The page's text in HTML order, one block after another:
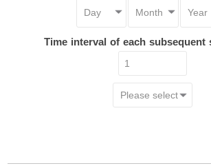
Time interval of each subsequent